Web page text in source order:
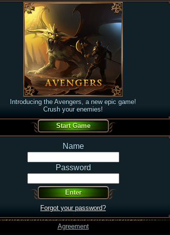
Introducing the Avengers, a new epic game!
Crush your enemies!
Name
Password
Forgot your password?
Agreement